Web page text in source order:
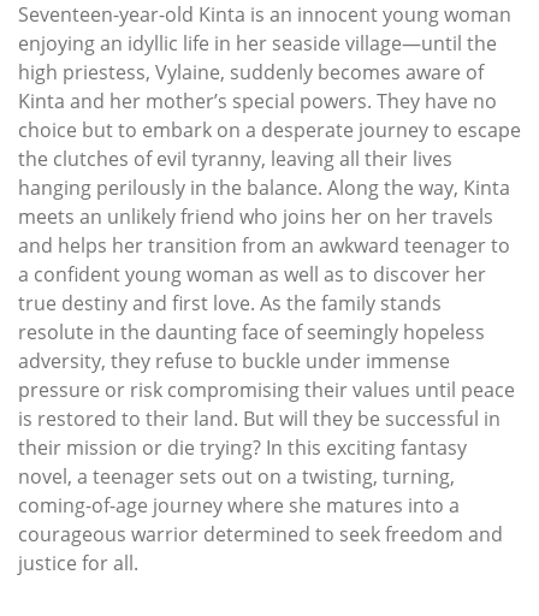
Seventeen-year-old Kinta is an innocent young woman
enjoying an idyllic life in her seaside village—until the
high priestess, Vylaine, suddenly becomes aware of
Kinta and her mother’s special powers. They have no
choice but to embark on a desperate journey to escape
the clutches of evil tyranny, leaving all their lives
hanging perilously in the balance. Along the way, Kinta
meets an unlikely friend who joins her on her travels
and helps her transition from an awkward teenager to
a confident young woman as well as to discover her
true destiny and first love. As the family stands
resolute in the daunting face of seemingly hopeless
adversity, they refuse to buckle under immense
pressure or risk compromising their values until peace
is restored to their land. But will they be successful in
their mission or die trying? In this exciting fantasy
novel, a teenager sets out on a twisting, turning,
coming-of-age journey where she matures into a
courageous warrior determined to seek freedom and
justice for all.